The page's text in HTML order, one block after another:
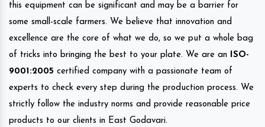
this equipment can be significant and may be a barrier for
some small-scale farmers. We believe that innovation and
excellence are the core of what we do, so we put a whole bag
of tricks into bringing the best to your plate. We are an
ISO-
9001:2005 certified company with a passionate team of
experts to check every step during the production process. We
strictly follow the industry norms and provide reasonable price
products to our clients in East Godavari.